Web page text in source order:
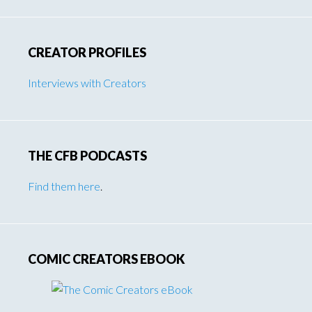
CREATOR PROFILES
Interviews with Creators
THE CFB PODCASTS
Find them here.
COMIC CREATORS EBOOK